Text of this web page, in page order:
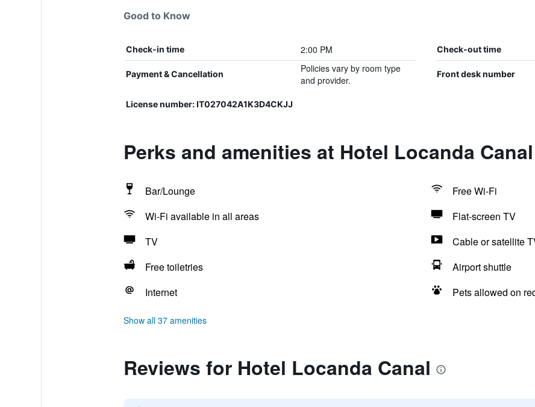
Good to Know
Check-in time 2:00 PM Check-out time
Payment & Cancellation
Policies vary by room type
and provider.
Front desk number
License number: IT027042A1K3D4CKJJ
Perks and amenities at Hotel Locanda Canal
Bar/Lounge
Free Wi-Fi
Wi-Fi available in all areas
Flat-screen TV
TV
Cable or satellite
Free toiletries
Airport shuttle
Internet
Pets allowed on
Show all 37 amenities
Reviews for Hotel Locanda Canal